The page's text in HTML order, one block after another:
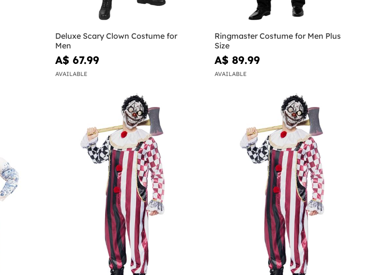
Deluxe Scary Clown Costume for
Men
A$ 67.99
AVAILABLE
Ringmaster Costume for Men Plus
Size
A$ 89.99
AVAILABLE